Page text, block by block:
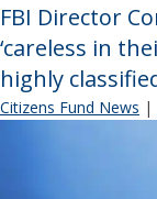
FBI Director
‘careless in
highly
Citizens Fund News |